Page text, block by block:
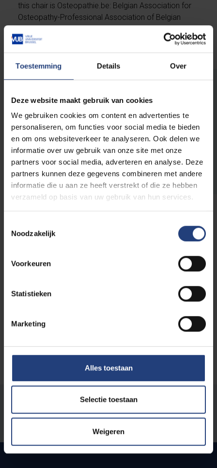
Toestemming Details Over
Deze website maakt gebruik van cookies
We gebruiken cookies om content en advertenties te
personaliseren, om functies voor social media te bieden
en om ons websiteverkeer te analyseren. Ook delen we
informatie over uw gebruik van onze site met onze
partners voor social media, adverteren en analyse. Deze
partners kunnen deze gegevens combineren met andere
informatie die u aan ze heeft verstrekt of die ze hebben
verzameld op basis van uw gebruik van hun services.
Noodzakelijk
Voorkeuren
Statistieken
Marketing
Alles toestaan
Selectie toestaan
Weigeren
this chair is Osteopathie.be: Belgian Association for
Osteopathy-Professional Association of Belgian
Osteopaths.
Discover all active
chairs
Go to the active chairs
Type of chair
Was there an error on this page?